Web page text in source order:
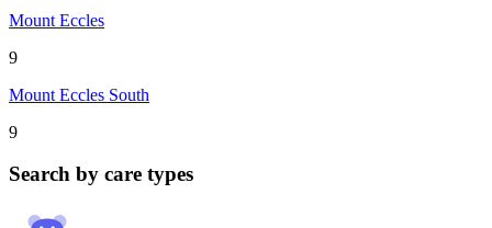
Mount Eccles
9
Mount Eccles South
9
Search by care types